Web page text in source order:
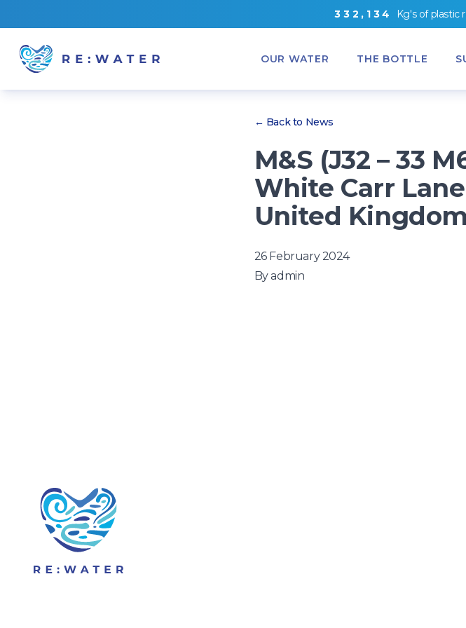
3 3 2 , 1 3 4 Kg's ofplastic
OUR WATER THE BOTTLE
← Back to News
M&S (J32 – 33
White Carr
United
26 February 2024
Byadmin